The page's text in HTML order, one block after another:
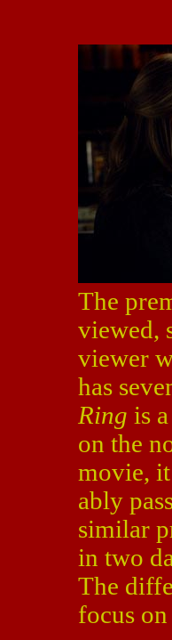
The
viewed,
viewer
has
Ring is
on the
movie,
ably
similar
in two
The
focus